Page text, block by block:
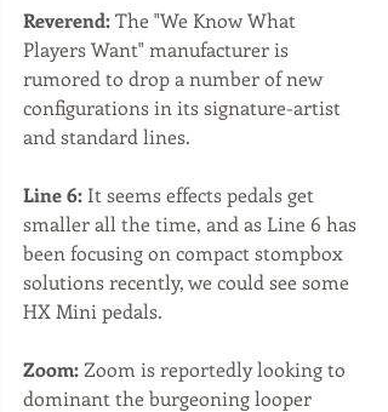
Reverend: The "We Know What
Players Want" manufacturer is
rumored to drop a number of new
configurations in its signature-artist
and standard lines.
Line 6: It seems effects pedals get
smaller all the time, and as Line 6 has
been focusing on compact stompbox
solutions recently, we could see some
HX Mini pedals.
Zoom: Zoom is reportedly looking to
dominant the burgeoning looper